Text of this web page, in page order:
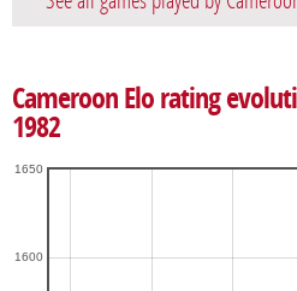
Cameroon Elo rating
1982
1600
1650